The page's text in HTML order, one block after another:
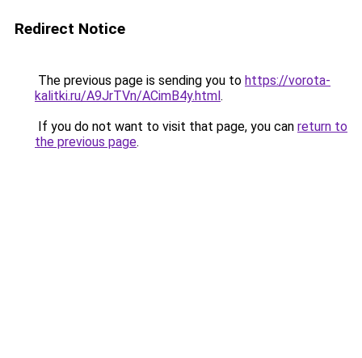
Redirect Notice
The previous page is sending you to https://vorota-
kalitki.ru/A9JrTVn/ACimB4y.html.
If you do not want to visit that page, you can return to
the previous page.